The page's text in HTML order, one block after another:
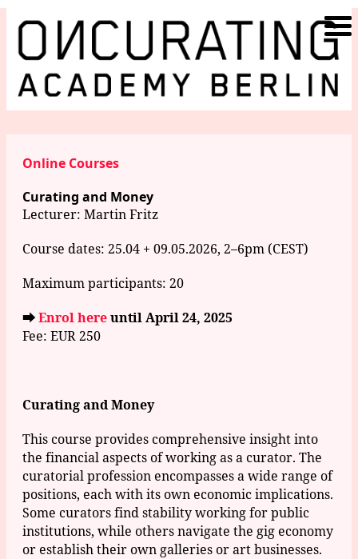
Online Courses
Curating and Money
Lecturer: Martin Fritz
Course dates: 25.04 + 09.05.2026, 2–6pm (CEST)
Maximum participants: 20
⮕Enrol hereuntil April 24, 2025
Fee: EUR 250
Curating and Money
This course provides comprehensive insight into
the financial aspects of working as a curator. The
curatorial profession encompasses a wide range of
positions, each with its own economic implications.
Some curators find stability working for public
institutions, while others navigate the gig economy
or establish their own galleries or art businesses.